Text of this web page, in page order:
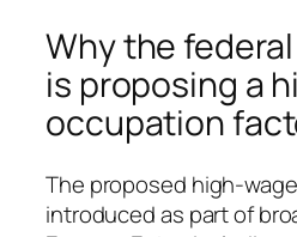
Why the
is proposing a
occupation
The proposed
introduced as part of